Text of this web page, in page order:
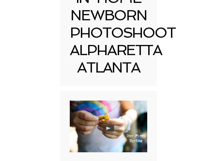
NEWBORN
PHOTOSHOOT
ALPHARETTA
ATLANTA